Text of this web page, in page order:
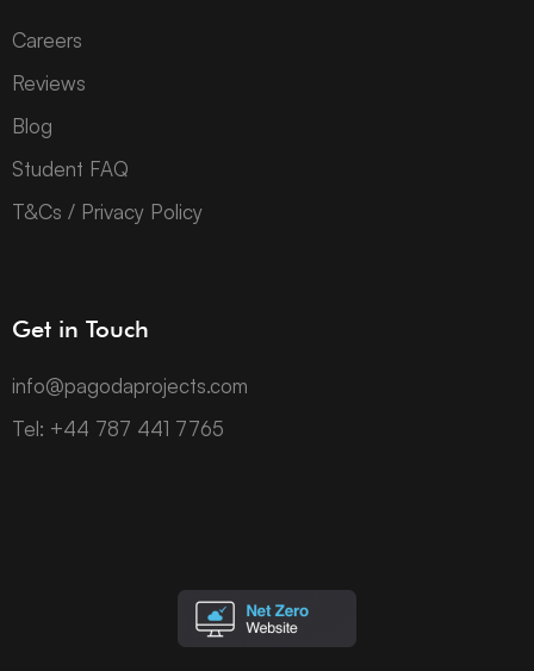
Careers
Reviews
Blog
Student FAQ
T&Cs / Privacy Policy
Get in Touch
info@pagodaprojects.com
Tel: +44 787 441 7765